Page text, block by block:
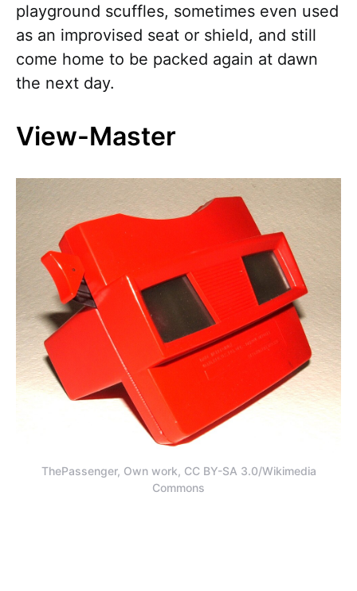
playground scuffles, sometimes even used
as an improvised seat or shield, and still
come home to be packed again at dawn
the next day.
View-Master
ThePassenger, Own work, CC BY-SA 3.0/Wikimedia
Commons